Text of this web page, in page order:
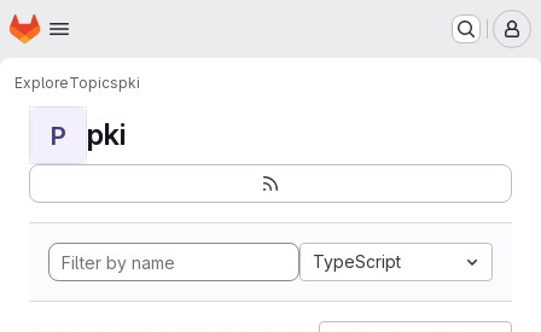
Skip to main content
Homepage
ExploreTopicspki
P pki
TypeScript